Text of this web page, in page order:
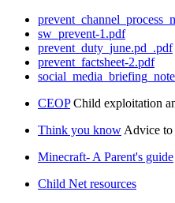
sw_prevent-1.pdf
prevent_duty_june.pd_.pdf
prevent_factsheet-2.pdf
CEOP Child exploitation
Think you know Advice to
Minecraft- A Parent's guide
Child Net resources